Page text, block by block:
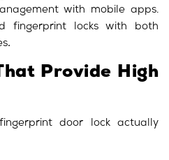
with mobile apps.
fingerprint locks with both
.
Provide High
door lock actually